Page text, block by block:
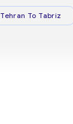
Tehran To Tabriz